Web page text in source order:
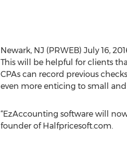
Newark, NJ (PRWEB) July 16,
This will be helpful for clients
CPAs can record previous
even more enticing to small
“EzAccounting software will
founder of Halfpricesoft.com.